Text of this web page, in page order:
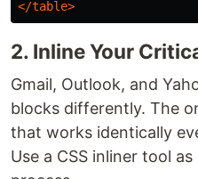
</table>
2. Inline Your
Gmail, Outlook, and
blocks differently. The
that works identically
Use a CSS inliner tool